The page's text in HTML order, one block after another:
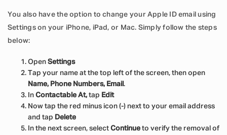
You also have the option to change your Apple ID email using
Settings on your iPhone, iPad, or Mac. Simply follow the steps
below:
Open Settings
Tap your name at the top left of the screen, then open
Name, Phone Numbers, Email .
In Contactable At, tap Edit
Now tap the red minus icon (-) next to your email address
and tap Delete
In the next screen, select Continue to verify the removal of